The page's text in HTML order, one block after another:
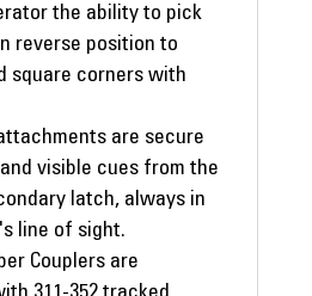
the ability to pick
reverse position to
square corners with
are secure
visible cues from the
latch, always in
line of sight.
Couplers are